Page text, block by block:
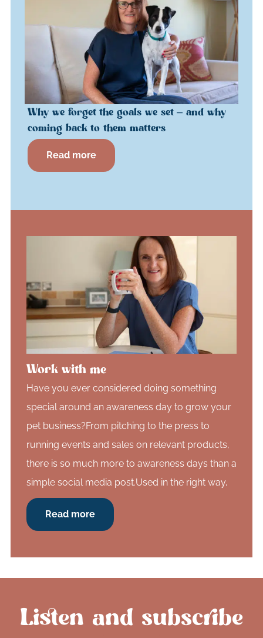
Why we forget the goals we set – and why
coming back to them matters
Read more
Work with me
Have you ever considered doing something
special around an awareness day to grow your
pet business?From pitching to the press to
running events and sales on relevant products,
there is so much more to awareness days than a
simple social media post.Used in the right way,
Read more
Listen and subscribe